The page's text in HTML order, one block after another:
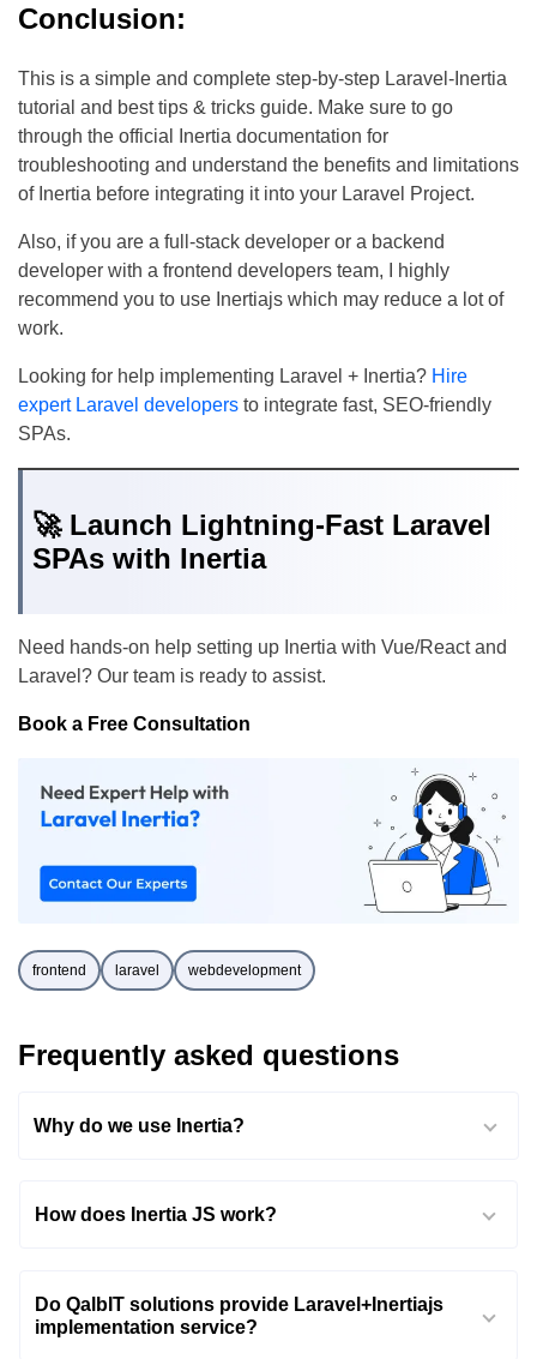
Conclusion:
This is a simple and complete step-by-step Laravel-Inertia
tutorial and best tips & tricks guide. Make sure to go
through the official Inertia documentation for
troubleshooting and understand the benefits and limitations
of Inertia before integrating it into your Laravel Project.
Also, if you are a full-stack developer or a backend
developer with a frontend developers team, I highly
recommend you to use Inertiajs which may reduce a lot of
work.
Looking for help implementing Laravel + Inertia? Hire
expert Laravel developers to integrate fast, SEO-friendly
SPAs.
🚀 Launch Lightning-Fast Laravel
SPAs with Inertia
Need hands-on help setting up Inertia with Vue/React and
Laravel? Our team is ready to assist.
Book a Free Consultation
frontend laravel webdevelopment
Frequently asked questions
Why do we use Inertia?
How does Inertia JS work?
Do QalbIT solutions provide Laravel+Inertiajs
implementation service?